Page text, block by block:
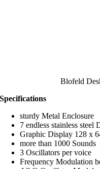
Blofeld
Specifications
sturdy Metal Enclosure
7 endless stainless steel
Graphic Display 128 x
more than 1000 Sounds
3 Oscillators per voice
Frequency Modulation